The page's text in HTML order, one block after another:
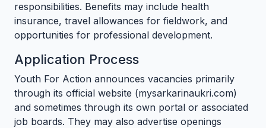
responsibilities. Benefits may include health
insurance, travel allowances for fieldwork, and
opportunities for professional development.
Application Process
Youth For Action announces vacancies primarily
through its official website (mysarkarinaukri.com)
and sometimes through its own portal or associated
job boards. They may also advertise openings